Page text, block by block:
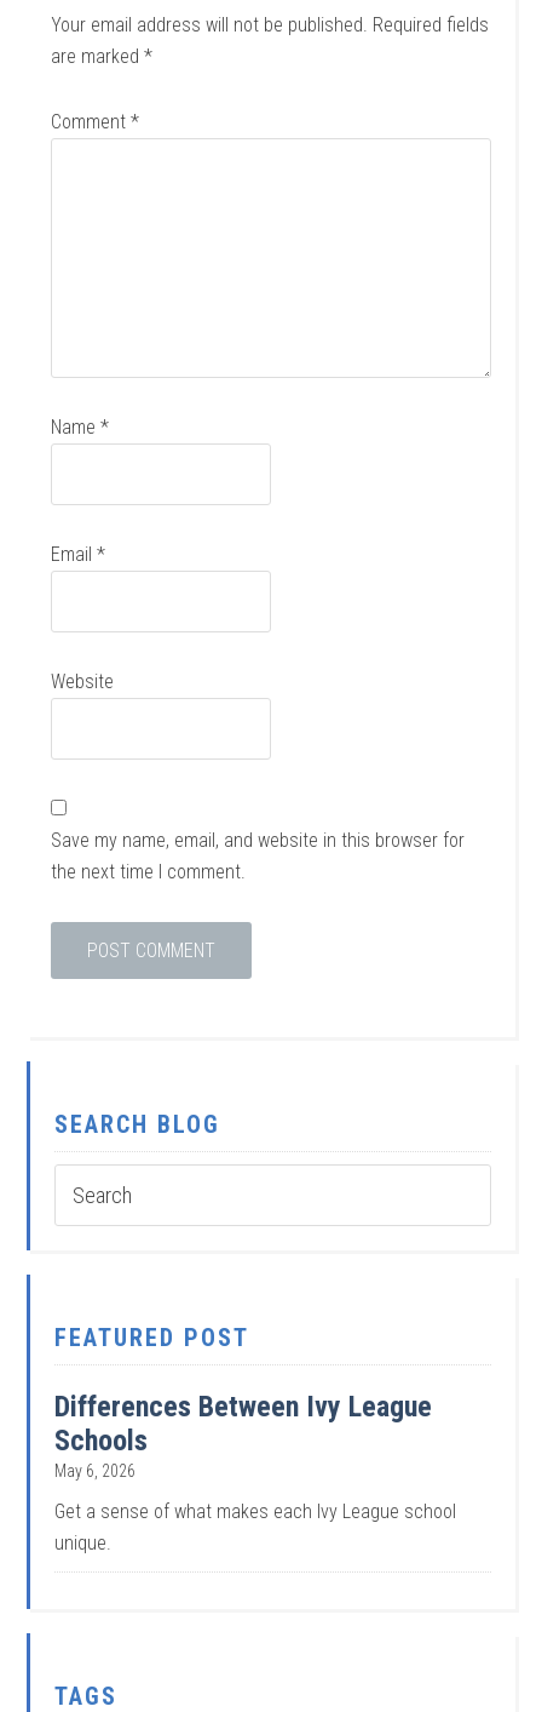
Your email address will not be published. Required fields
are marked*
Comment*
Name*
Email*
Website
Save my name, email, and website in this browser for
the next time I comment.
SEARCH BLOG
FEATURED POST
Differences Between Ivy League
Schools
May 6, 2026
Get a sense of what makes each Ivy League school
unique.
TAGS